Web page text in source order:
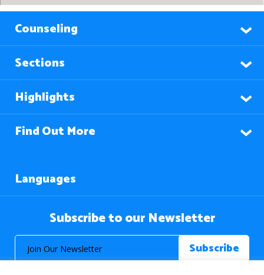
Counseling
Sections
Highlights
Find Out More
Languages
Subscribe to our Newsletter